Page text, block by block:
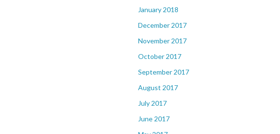
January 2018
December 2017
November 2017
October 2017
September 2017
August 2017
July 2017
June 2017